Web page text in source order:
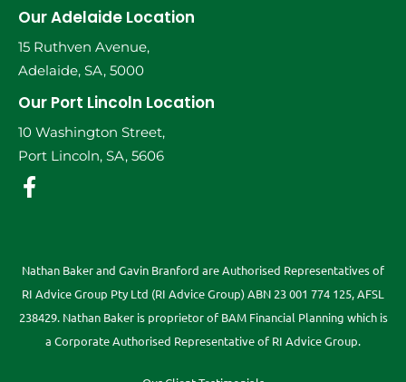
Our Adelaide Location
15 Ruthven Avenue,
Adelaide, SA, 5000
Our Port Lincoln Location
10 Washington Street,
Port Lincoln, SA, 5606
Nathan Baker and Gavin Branford are Authorised Representatives of
RI Advice Group Pty Ltd (RI Advice Group) ABN 23 001 774 125, AFSL
238429. Nathan Baker is proprietor of BAM Financial Planning which is
a Corporate Authorised Representative of RI Advice Group.